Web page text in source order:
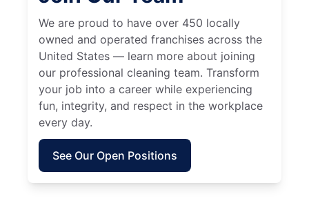
We are proud to have over 450 locally
owned and operated franchises across the
United States — learn more about joining
our professional cleaning team. Transform
your job into a career while experiencing
fun, integrity, and respect in the workplace
every day.
See Our Open Positions